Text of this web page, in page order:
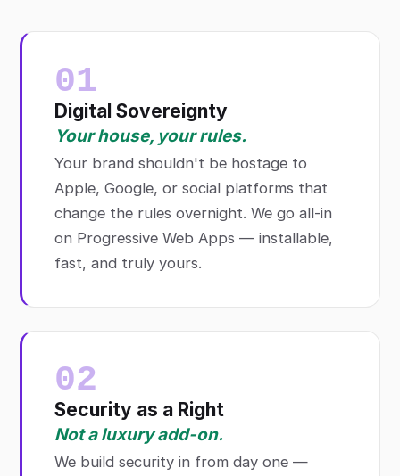
01
Digital Sovereignty
Your house, your rules.
Your brand shouldn't be hostage to
Apple, Google, or social platforms that
change the rules overnight. We go all-in
on Progressive Web Apps — installable,
fast, and truly yours.
02
Security as a Right
Not a luxury add-on.
We build security in from day one —